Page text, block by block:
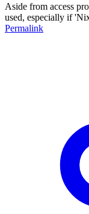
Aside from access
used, especially if
Permalink